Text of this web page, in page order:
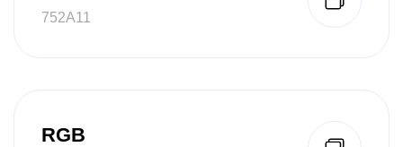
752A11
RGB